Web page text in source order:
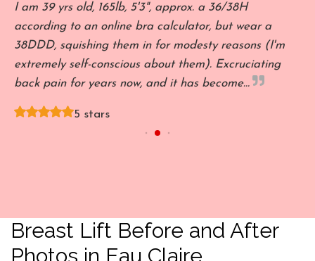
I am 39 yrs old, 165lb, 5'3", approx. a 36/38H
according to an online bra calculator, but wear a
38DDD, squishing them in for modesty reasons (I'm
extremely self-conscious about them). Excruciating
back pain for years now, and it has become…
5 stars
Breast Lift Before and After
Photos in Eau Claire,